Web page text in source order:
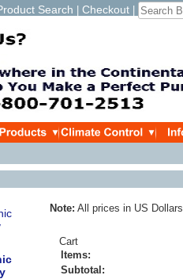
Search Checkout
Note: All prices in US Dollars
Cart
Items:
Subtotal: